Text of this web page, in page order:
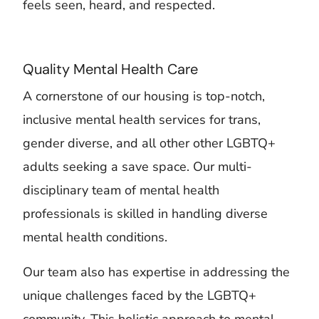
feels seen, heard, and respected.
Quality Mental Health Care
A cornerstone of our housing is top-notch,
inclusive mental health services for trans,
gender diverse, and all other other LGBTQ+
adults seeking a save space. Our multi-
disciplinary team of mental health
professionals is skilled in handling diverse
mental health conditions.
Our team also has expertise in addressing the
unique challenges faced by the LGBTQ+